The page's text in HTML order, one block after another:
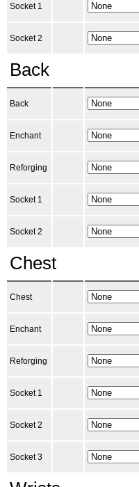
Socket 1
Socket 2
Back
Back
Enchant
Reforging
Socket 1
Socket 2
Chest
Chest
Enchant
Reforging
Socket 1
Socket 2
Socket 3